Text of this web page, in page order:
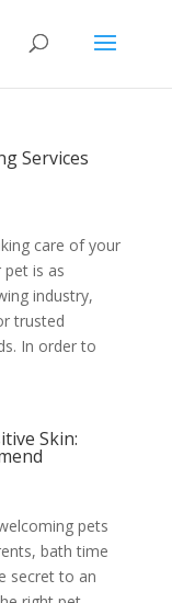
Services
care of your
is as
industry,
trusted
In order to
Skin:
pets
bath time
secret to an